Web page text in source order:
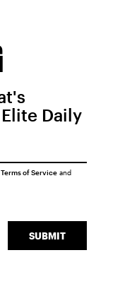
Daily
SUBMIT
Terms of Serviceand